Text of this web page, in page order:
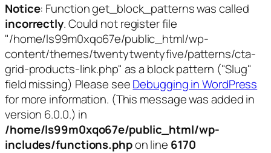
Notice: Function get_block_patterns was called
incorrectly. Could not register file
"/home/ls99m0xqo67e/public_html/wp-
content/themes/twentytwentyfive/patterns/cta-
grid-products-link.php" as a block pattern ("Slug"
field missing) Please seeDebugging in WordPress
for more information. (This message was added in
version 6.0.0.) in
/home/ls99m0xqo67e/public_html/wp-
includes/functions.phpon line 6170